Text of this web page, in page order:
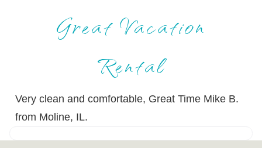
Great Vacation
Rental
Very clean and comfortable, Great Time Mike B.
from Moline, IL.